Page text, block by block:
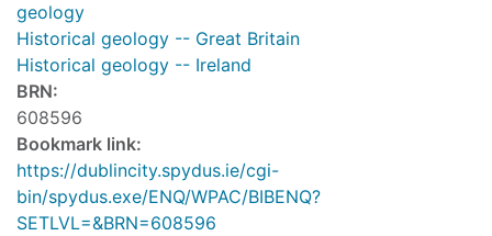
geology
Historical geology -- Great Britain
Historical geology -- Ireland
BRN:
608596
Bookmark link:
https://dublincity.spydus.ie/cgi-
bin/spydus.exe/ENQ/WPAC/BIBENQ?
SETLVL=&BRN=608596